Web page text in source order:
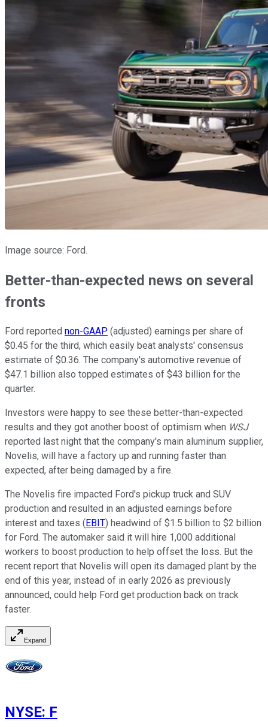
Image source: Ford.
Better-than-expected news on several
fronts
Ford reported non-GAAP (adjusted) earnings per share of
$0.45 for the third, which easily beat analysts' consensus
estimate of $0.36. The company's automotive revenue of
$47.1 billion also topped estimates of $43 billion for the
quarter.
Investors were happy to see these better-than-expected
results and they got another boost of optimism when WSJ
reported last night that the company's main aluminum supplier,
Novelis, will have a factory up and running faster than
expected, after being damaged by a fire.
The Novelis fire impacted Ford's pickup truck and SUV
production and resulted in an adjusted earnings before
interest and taxes ( EBIT) headwind of $1.5 billion to $2 billion
for Ford. The automaker said it will hire 1,000 additional
workers to boost production to help offset the loss. But the
recent report that Novelis will open its damaged plant by the
end of this year, instead of in early 2026 as previously
announced, could help Ford get production back on track
faster.
Expand
NYSE: F